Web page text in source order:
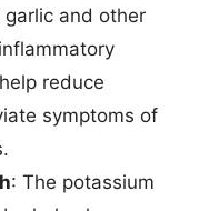
and other
reduce
symptoms of
: The potassium